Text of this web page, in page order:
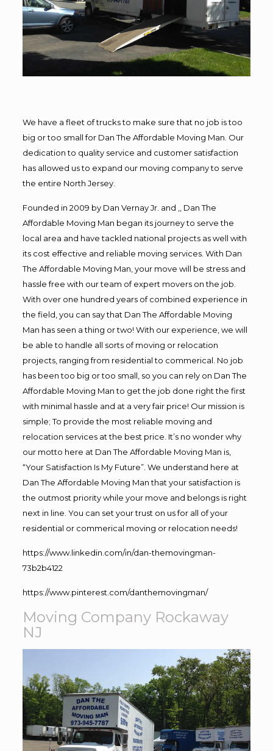
We have a fleet of trucks to make sure that no job is too
big or too small for Dan The Affordable Moving Man. Our
dedication to quality service and customer satisfaction
has allowed us to expand our moving company to serve
the entire North Jersey.
Founded in 2009 by Dan Vernay Jr. and ,, Dan The
Affordable Moving Man began its journey to serve the
local area and have tackled national projects as well with
its cost effective and reliable moving services. With Dan
The Affordable Moving Man, your move will be stress and
hassle free with our team of expert movers on the job.
With over one hundred years of combined experience in
the field, you can say that Dan The Affordable Moving
Man has seen a thing or two! With our experience, we will
be able to handle all sorts of moving or relocation
projects, ranging from residential to commerical. No job
has been too big or too small, so you can rely on Dan The
Affordable Moving Man to get the job done right the first
with minimal hassle and at a very fair price! Our mission is
simple; To provide the most reliable moving and
relocation services at the best price. It’s no wonder why
our motto here at Dan The Affordable Moving Man is,
“Your Satisfaction Is My Future”. We understand here at
Dan The Affordable Moving Man that your satisfaction is
the outmost priority while your move and belongs is right
next in line. You can set your trust on us for all of your
residential or commerical moving or relocation needs!
https://www.linkedin.com/in/dan-themovingman-
73b2b4122
https://www.pinterest.com/danthemovingman/
Moving Company Rockaway
NJ